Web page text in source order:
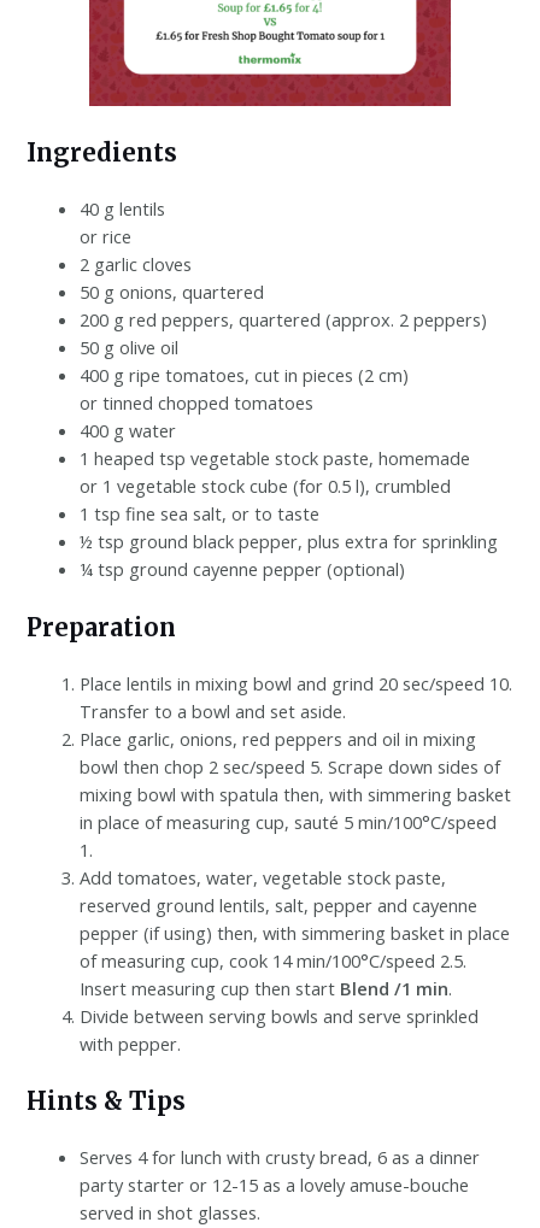
Ingredients
40 g lentils
or rice
2 garlic cloves
50 g onions, quartered
200 g red peppers, quartered (approx. 2 peppers)
50 g olive oil
400 g ripe tomatoes, cut in pieces (2 cm)
or tinned chopped tomatoes
400 g water
1 heaped tsp vegetable stock paste, homemade
or 1 vegetable stock cube (for 0.5 l), crumbled
1 tsp fine sea salt, or to taste
½ tsp ground black pepper, plus extra for sprinkling
¼ tsp ground cayenne pepper (optional)
Preparation
Place lentils in mixing bowl and grind 20 sec/speed 10.
Transfer to a bowl and set aside.
Place garlic, onions, red peppers and oil in mixing
bowl then chop 2 sec/speed 5. Scrape down sides of
mixing bowl with spatula then, with simmering basket
in place of measuring cup, sauté 5 min/100°C/speed
1.
Add tomatoes, water, vegetable stock paste,
reserved ground lentils, salt, pepper and cayenne
pepper (if using) then, with simmering basket in place
of measuring cup, cook 14 min/100°C/speed 2.5.
Insert measuring cup then start Blend /1 min.
Divide between serving bowls and serve sprinkled
with pepper.
Hints & Tips
Serves 4 for lunch with crusty bread, 6 as a dinner
party starter or 12-15 as a lovely amuse-bouche
served in shot glasses.